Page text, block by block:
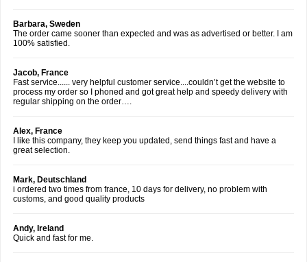
Barbara, Sweden
The order came sooner than expected and was as advertised or better. I am
100% satisfied.
Jacob, France
Fast service...... very helpful customer service....couldn’t get the website to
process my order so I phoned and got great help and speedy delivery with
regular shipping on the order….
Alex, France
I like this company, they keep you updated, send things fast and have a
great selection.
Mark, Deutschland
i ordered two times from france, 10 days for delivery, no problem with
customs, and good quality products
Andy, Ireland
Quick and fast for me.